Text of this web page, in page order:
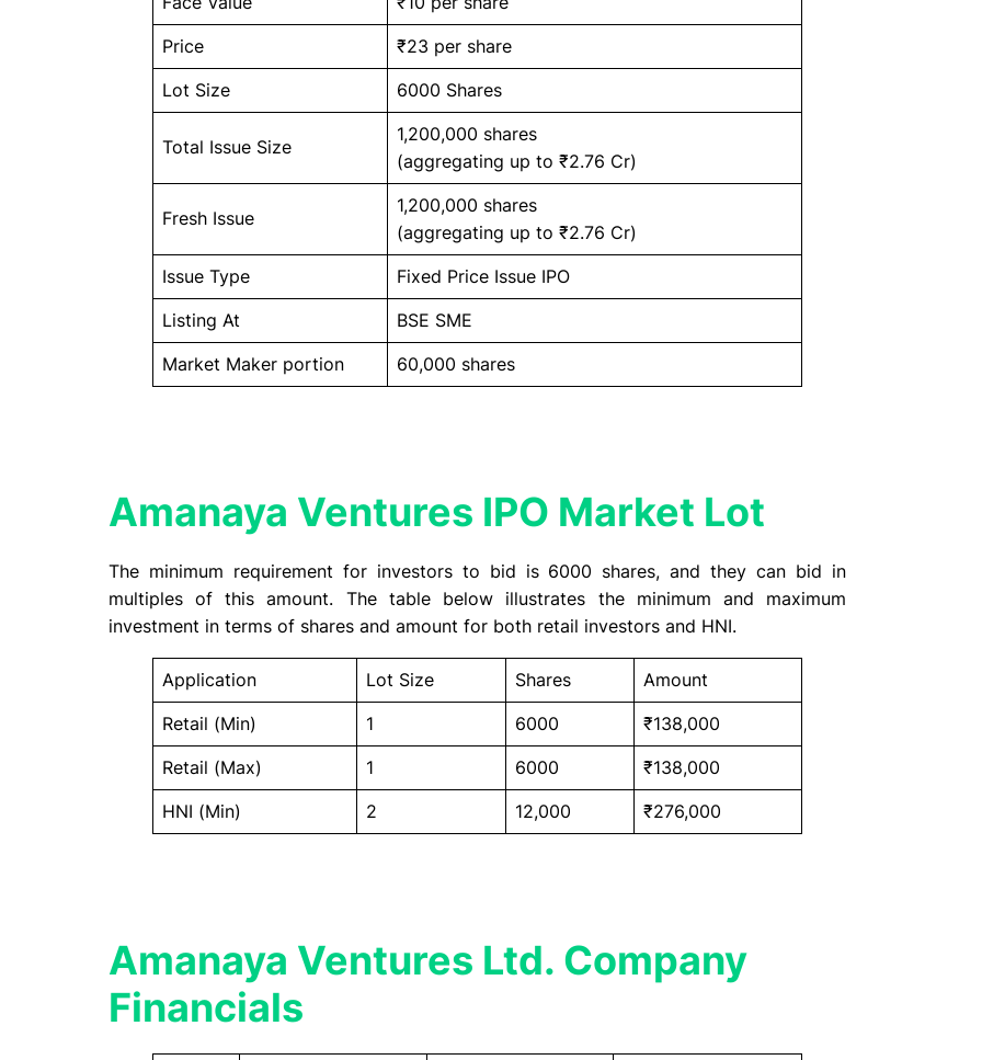
Price ₹23 per share
Lot Size 6000 Shares
Total Issue Size
1,200,000 shares
(aggregating up to ₹2.76 Cr)
Fresh Issue
1,200,000 shares
(aggregating up to ₹2.76 Cr)
Issue Type Fixed Price Issue IPO
Listing At BSE SME
Market Maker portion 60,000 shares
Amanaya Ventures IPO Market Lot
The minimum requirement for investors to bid is 6000 shares, and they can bid in
multiples of this amount. The table below illustrates the minimum and maximum
investment in terms of shares and amount for both retail investors and HNI.
Application Lot Size Shares Amount
Retail (Min) 1 6000 ₹138,000
Retail (Max) 1 6000 ₹138,000
HNI (Min) 2 12,000 ₹276,000
Amanaya Ventures Ltd. Company
Financials